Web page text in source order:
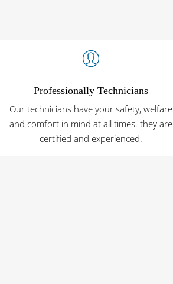
Professionally Technicians
Our technicians have your safety, welfare
and comfort in mind at all times. they are
certified and experienced.